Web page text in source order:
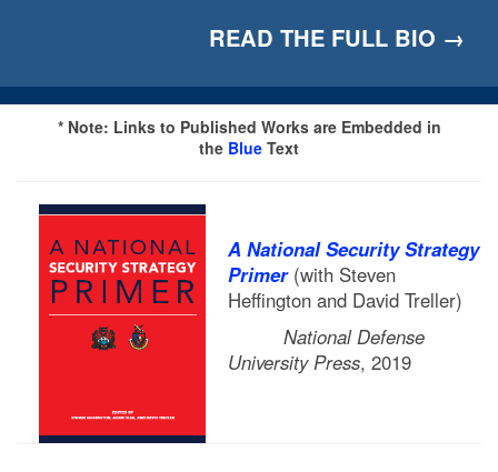
READ THE FULL BIO →
* Note: Links to Published Works are Embedded in
the Blue Text​
A National Security Strategy
Primer(with Steven
Heffington and David Treller)
National Defense
University Press, 2019